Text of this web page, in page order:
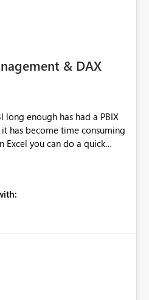
& DAX
long enough has had a PBIX
has become time consuming
Excel you can do a quick
An "excel-like"
would save a lot of time!
the next level regarding
mockup for this as well as a